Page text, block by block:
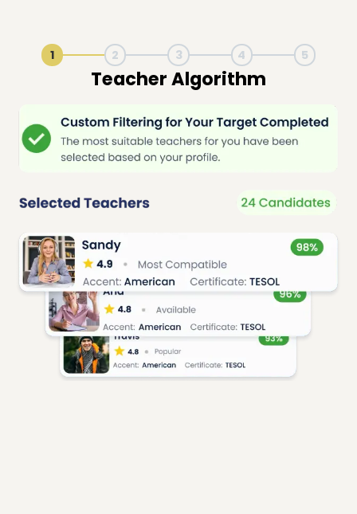
1 2 3 4 5
Live Lesson Session